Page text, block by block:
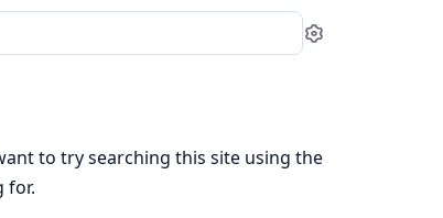
Settings
to try searching this site using the
for.